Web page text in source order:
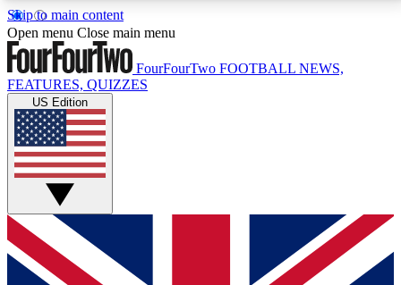
Skip to main content
17
MEMBER FEATURESACCESS AVAILABLE
Live Q&A Sessions
Weekly interactive sessions
GET CLUB ACCESS QUICK
For the quickest way to join, simply enter your email
below and get access. We will send a confirmation
Open menu Close main menu
FourFourTwo FOOTBALL NEWS,
FEATURES, QUIZZES
US Edition